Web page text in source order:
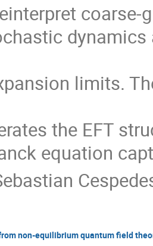
limits.
the EFT
equation
non-equilibrium quantum field